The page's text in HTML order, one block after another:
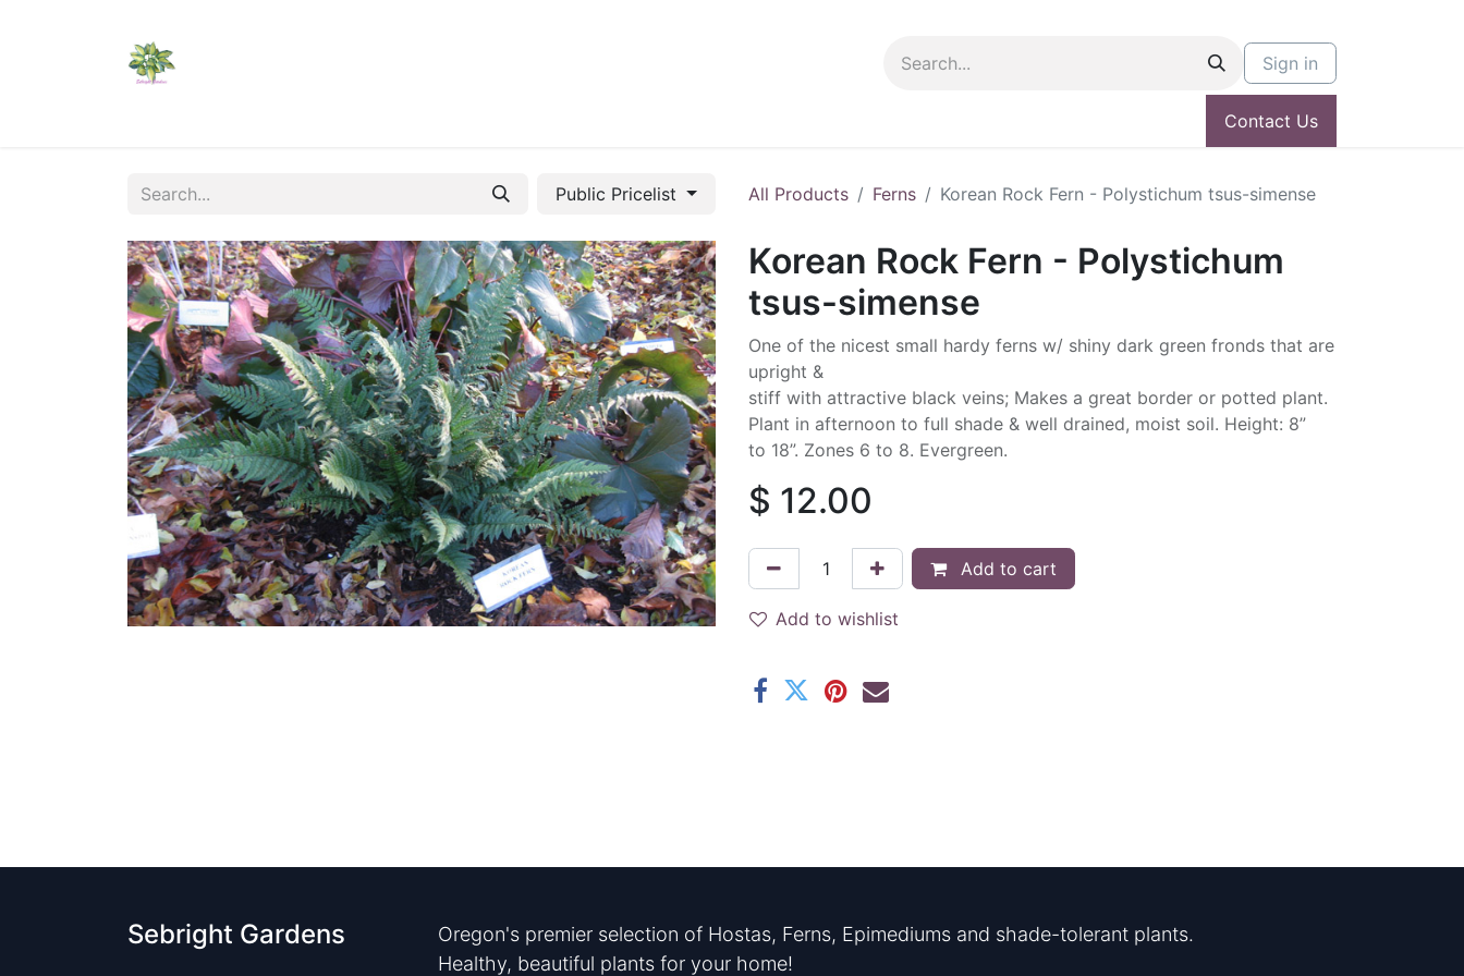
Sign in
Contact Us
Public Pricelist All Products Ferns Korean Rock Fern - Polystichum tsus-simense
Korean Rock Fern - Polystichum
tsus-simense
One of the nicest small hardy ferns w/ shiny dark green fronds that are
upright &
stiff with attractive black veins; Makes a great border or potted plant.
Plant in afternoon to full shade & well drained, moist soil. Height: 8”
to 18”. Zones 6 to 8. Evergreen.
$ 12.00
Add to cart
Add to wishlist
Sebright Gardens
Oregon's premier selection of Hostas, Ferns, Epimediums and shade-tolerant plants.
Healthy, beautiful plants for your home!